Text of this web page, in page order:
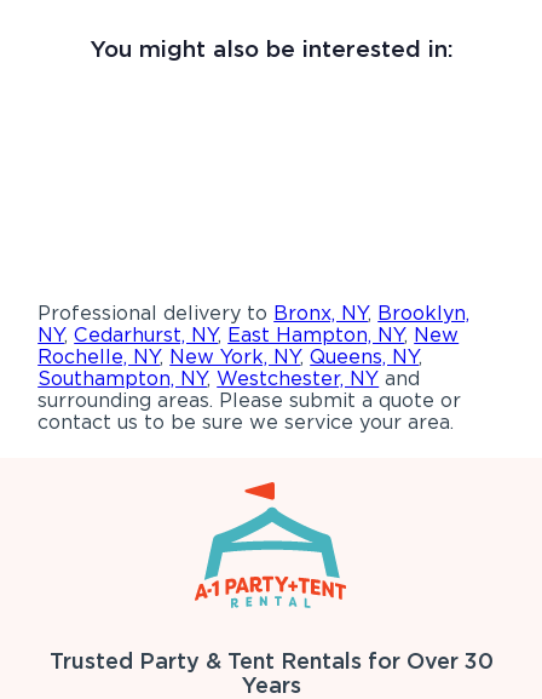
You might also be interested in:
Professional delivery to Bronx, NY, Brooklyn,
NY,Cedarhurst, NY, East Hampton, NY, New
Rochelle, NY, New York, NY,Queens, NY,
Southampton, NY,Westchester, NY and
surrounding areas. Please submit a quote or
contact us to be sure we service your area.
Trusted Party & Tent Rentals for Over 30
Years